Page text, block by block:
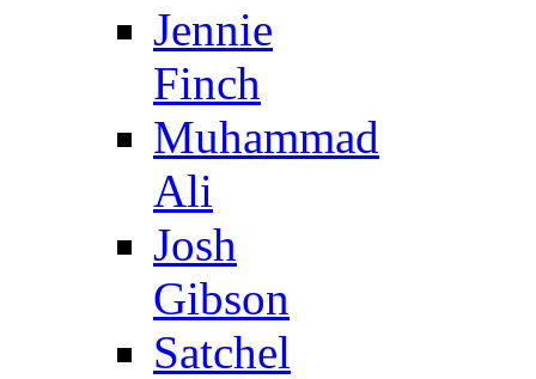
Jennie
Finch
Muhammad
Ali
Josh
Gibson
Satchel